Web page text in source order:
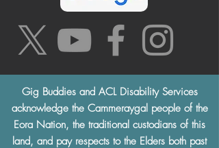
Gig Buddies and ACL Disability Services
acknowledge the Cammeraygal people of the
Eora Nation, the traditional custodians of this
land, and pay respects to the Elders both past